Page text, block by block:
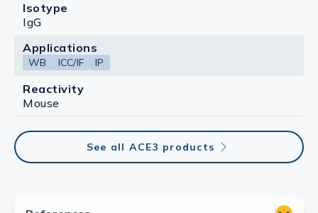
Isotype
IgG
Applications
WB ICC/IF IP
Reactivity
Mouse
See all ACE3 products